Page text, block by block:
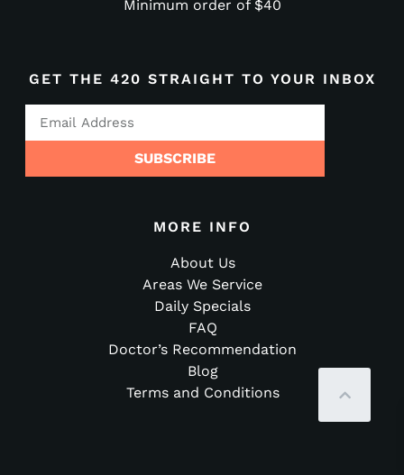
Minimum order of $40
GET THE 420 STRAIGHT TO YOUR INBOX
SUBSCRIBE
MORE INFO
About Us
Areas We Service
Daily Specials
FAQ
Doctor’s Recommendation
Blog
Terms and Conditions